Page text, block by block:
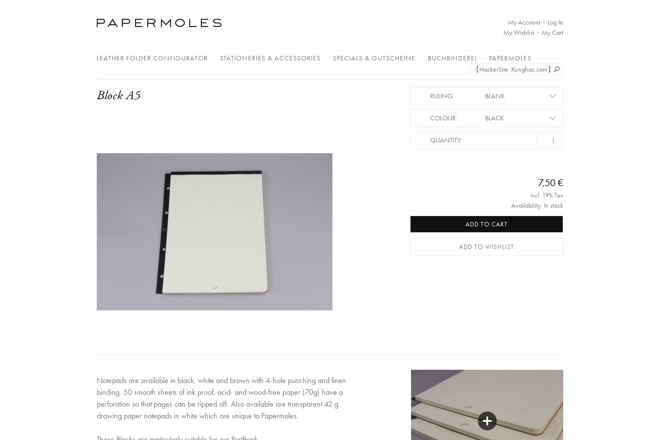
Log In
My Account
My Cart
My Wishlist
LEATHER FOLDER CONFIGURATOR STATIONERIES & ACCESSORIES SPECIALS & GUTSCHEINE BUCHBINDEREI PAPERMOLES
Block A5 RULING: BLANK
COLOUR: BLACK
QUANTITY:
7,50 €
Incl. 19% Tax
Availability: In stock
ADD TO CART
ADD TO WISHLIST
Notepads are available in black, white and brown with 4-hole punching and linen
binding. 50 smooth sheets of ink proof, acid- and wood-free paper (70g) have a
perforation so that pages can be ripped off. Also available are transparent 42 g
drawing paper notepads in white which are unique to Papermoles.